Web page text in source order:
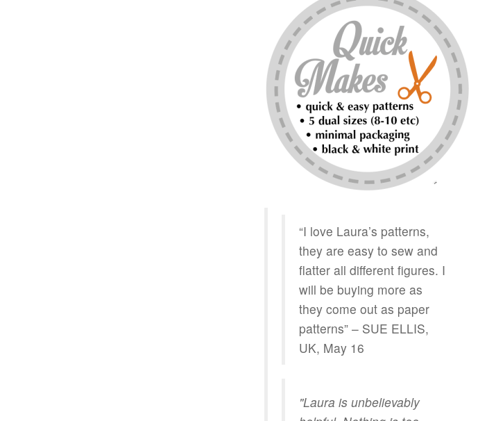
“I love Laura’s patterns,
they are easy to sew and
flatter all different figures. I
will be buying more as
they come out as paper
patterns” – SUE ELLIS,
UK, May 16
"Laura is unbelievably